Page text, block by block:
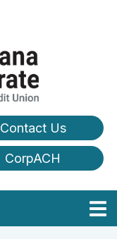
Contact Us
CorpACH